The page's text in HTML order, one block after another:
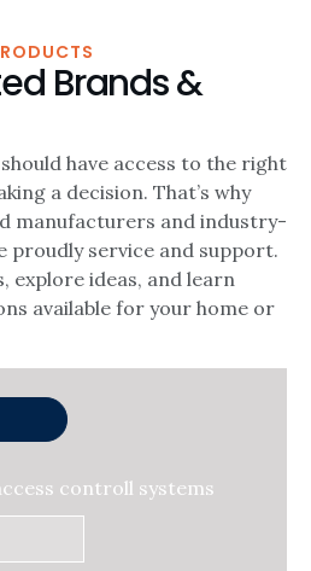
Brands &
have access to the right
a decision. That’s why
manufacturers and industry-
proudly service and support.
explore ideas, and learn
available for your home or
controll systems